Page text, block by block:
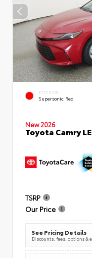
EXTERIOR
Supersonic Red
New 2026
Toyota Camry
TSRP
Our Price
See Pricing Details
Discounts, fees, options &